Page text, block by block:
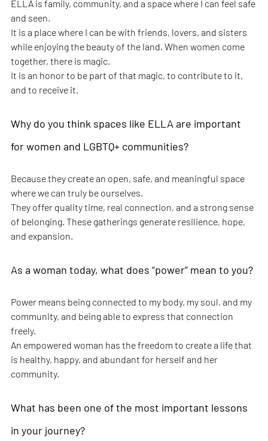
ELLA is family, community, and a space where I can feel safe
and seen.
It is a place where I can be with friends, lovers, and sisters
while enjoying the beauty of the land. When women come
together, there is magic.
It is an honor to be part of that magic, to contribute to it,
and to receive it.
Why do you think spaces like ELLA are important
for women and LGBTQ+ communities?
Because they create an open, safe, and meaningful space
where we can truly be ourselves.
They offer quality time, real connection, and a strong sense
of belonging. These gatherings generate resilience, hope,
and expansion.
As a woman today, what does “power” mean to you?
Power means being connected to my body, my soul, and my
community, and being able to express that connection
freely.
An empowered woman has the freedom to create a life that
is healthy, happy, and abundant for herself and her
community.
What has been one of the most important lessons
in your journey?